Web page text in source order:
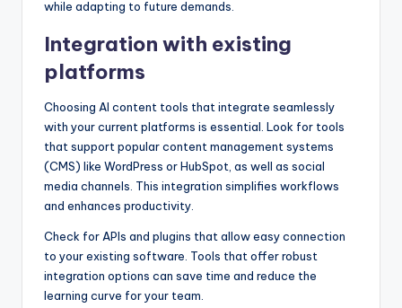
while adapting to future demands.
Integration with existing
platforms
Choosing AI content tools that integrate seamlessly
with your current platforms is essential. Look for tools
that support popular content management systems
(CMS) like WordPress or HubSpot, as well as social
media channels. This integration simplifies workflows
and enhances productivity.
Check for APIs and plugins that allow easy connection
to your existing software. Tools that offer robust
integration options can save time and reduce the
learning curve for your team.